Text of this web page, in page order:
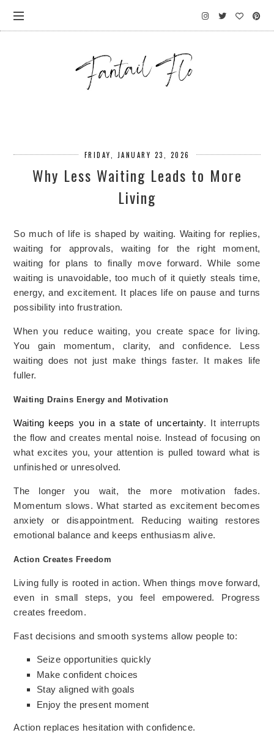
FRIDAY, JANUARY 23, 2026
Why Less Waiting Leads to More
Living
So much of life is shaped by waiting. Waiting for replies,
waiting for approvals, waiting for the right moment,
waiting for plans to finally move forward. While some
waiting is unavoidable, too much of it quietly steals time,
energy, and excitement. It places life on pause and turns
possibility into frustration.
When you reduce waiting, you create space for living.
You gain momentum, clarity, and confidence. Less
waiting does not just make things faster. It makes life
fuller.
Waiting Drains Energy and Motivation
Waiting keeps you in a state of uncertainty. It interrupts
the flow and creates mental noise. Instead of focusing on
what excites you, your attention is pulled toward what is
unfinished or unresolved.
The longer you wait, the more motivation fades.
Momentum slows. What started as excitement becomes
anxiety or disappointment. Reducing waiting restores
emotional balance and keeps enthusiasm alive.
Action Creates Freedom
Living fully is rooted in action. When things move forward,
even in small steps, you feel empowered. Progress
creates freedom.
Fast decisions and smooth systems allow people to:
Seize opportunities quickly
Make confident choices
Stay aligned with goals
Enjoy the present moment
Action replaces hesitation with confidence.